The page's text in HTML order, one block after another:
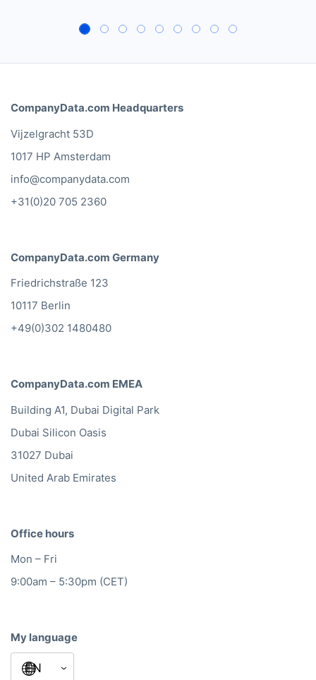
CompanyData.com Headquarters
Vijzelgracht 53D
1017 HP Amsterdam
info@companydata.com
+31(0)20 705 2360
CompanyData.com Germany
Friedrichstraße 123
10117 Berlin
+49(0)302 1480480
CompanyData.com EMEA
Building A1, Dubai Digital Park
Dubai Silicon Oasis
31027 Dubai
United Arab Emirates
Office hours
Mon – Fri
9:00am – 5:30pm (CET)
My language